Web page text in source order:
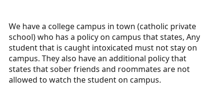
We have a college campus in town (catholic private
school) who has a policy on campus that states, Any
student that is caught intoxicated must not stay on
campus. They also have an additional policy that
states that sober friends and roommates are not
allowed to watch the student on campus.